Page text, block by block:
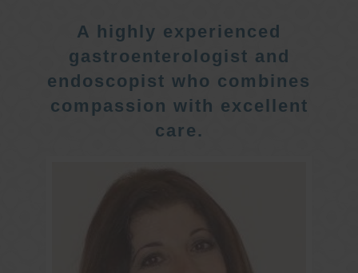
A highly experienced
gastroenterologist and
endoscopist who combines
compassion with excellent
care.